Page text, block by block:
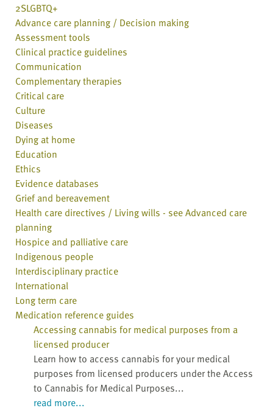
2SLGBTQ+
Advance care planning / Decision making
Assessment tools
Clinical practice guidelines
Communication
Complementary therapies
Critical care
Culture
Diseases
Dying at home
Education
Ethics
Evidence databases
Grief and bereavement
Health care directives / Living wills - see Advanced care
planning
Hospice and palliative care
Indigenous people
Interdisciplinary practice
International
Long term care
Medication reference guides
Accessing cannabis for medical purposes from a
licensed producer
Learn how to access cannabis for your medical
purposes from licensed producers under the Access
to Cannabis for Medical Purposes...
read more...